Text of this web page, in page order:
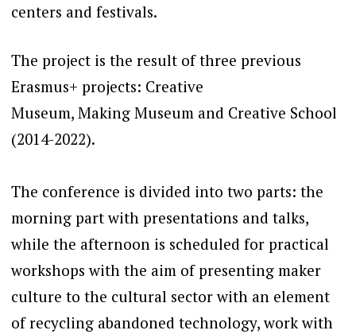
centers and festivals.
The project is the result of three previous
Erasmus+ projects: Creative
Museum, Making Museum and Creative School
(2014-2022).
The conference is divided into two parts: the
morning part with presentations and talks,
while the afternoon is scheduled for practical
workshops with the aim of presenting maker
culture to the cultural sector with an element
of recycling abandoned technology, work with